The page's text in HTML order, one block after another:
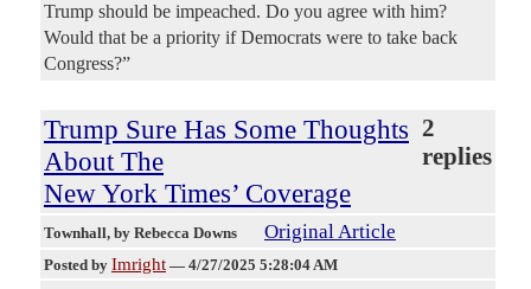
Trump should be impeached. Do you agree with him?
Would that be a priority if Democrats were to take back
Congress?”
Trump Sure Has Some Thoughts
About The
New York Times’ Coverage
2
replies
Townhall, by Rebecca Downs Original Article
Posted by Imright — 4/27/2025 5:28:04 AM